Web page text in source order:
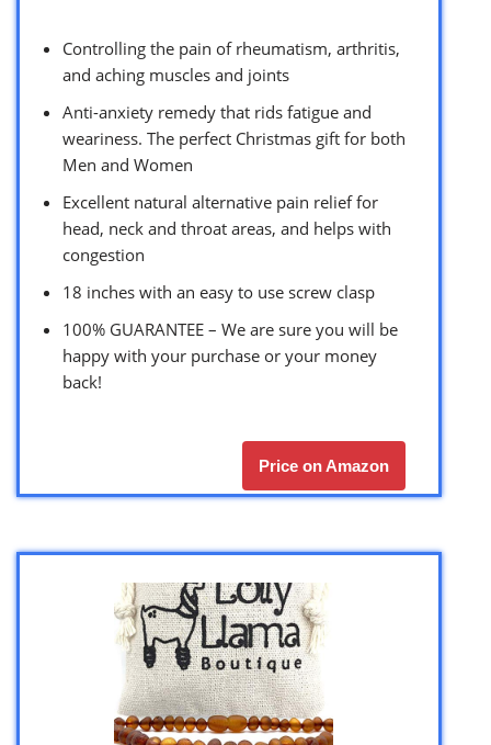
Controlling the pain of rheumatism, arthritis,
and aching muscles and joints
Anti-anxiety remedy that rids fatigue and
weariness. The perfect Christmas gift for both
Men and Women
Excellent natural alternative pain relief for
head, neck and throat areas, and helps with
congestion
18 inches with an easy to use screw clasp
100% GUARANTEE – We are sure you will be
happy with your purchase or your money
back!
Price on Amazon